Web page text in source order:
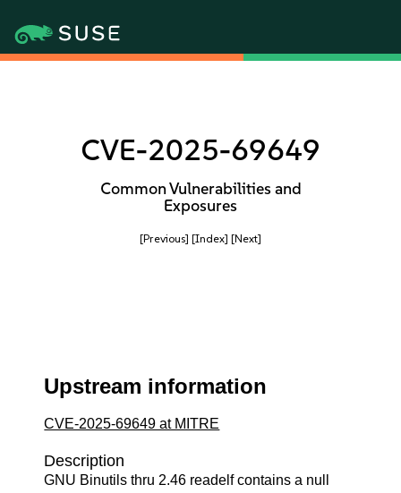
CVE-2025-69649
Common Vulnerabilities and
Exposures
[Previous] [Index] [Next]
Upstream information
CVE-2025-69649 at MITRE
Description
GNU Binutils thru 2.46 readelf contains a null